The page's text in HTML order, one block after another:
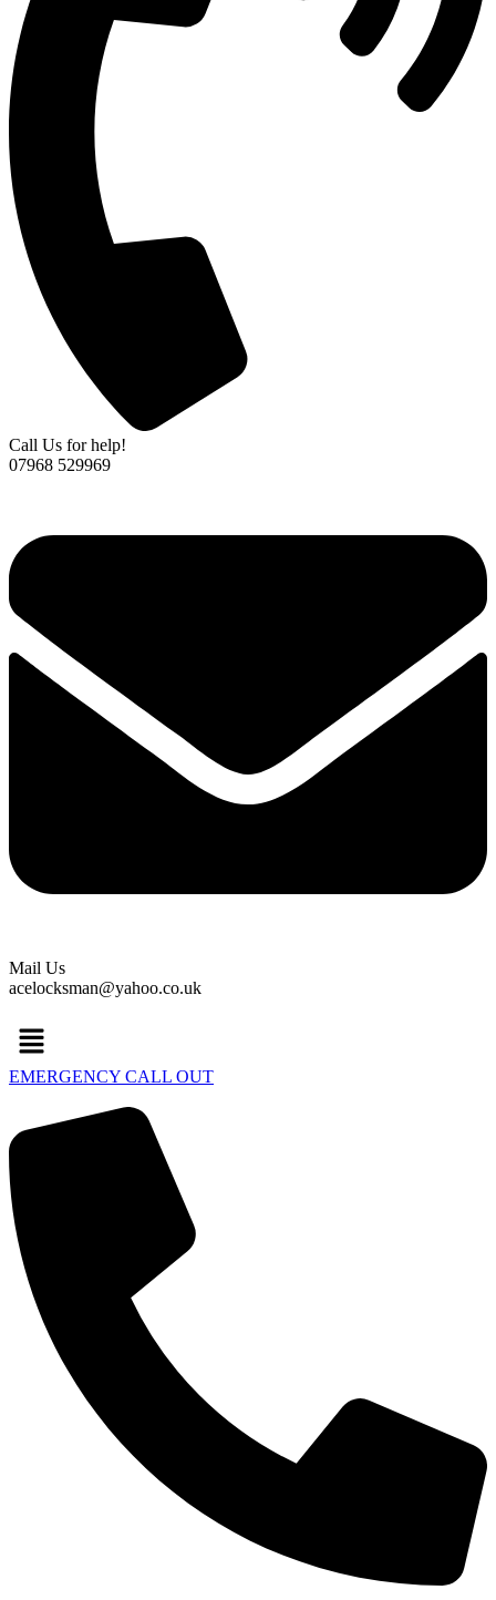
Call Us for help!
07968 529969
Mail Us
acelocksman@yahoo.co.uk
Menu
EMERGENCY CALL OUT